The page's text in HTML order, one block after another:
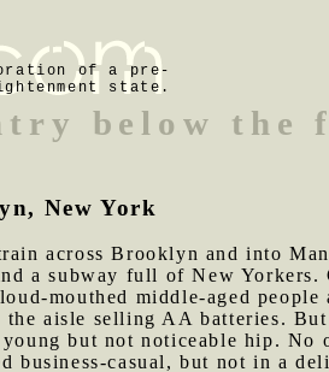
of a pre-
state.
below the
New York
across Brooklyn and into
a subway full of New Yorkers.
mouthed middle-aged
aisle selling AA batteries.
but not noticeable hip. No
business-casual, but not in a